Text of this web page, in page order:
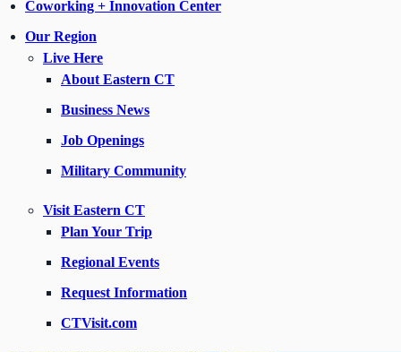
Coworking + Innovation Center
Our Region
Live Here
About Eastern CT
Business News
Job Openings
Military Community
Visit Eastern CT
Plan Your Trip
Regional Events
Request Information
CTVisit.com